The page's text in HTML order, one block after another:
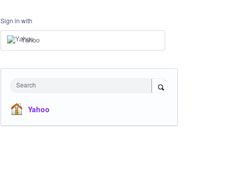
Sign in with
Yahoo
Search
Yahoo